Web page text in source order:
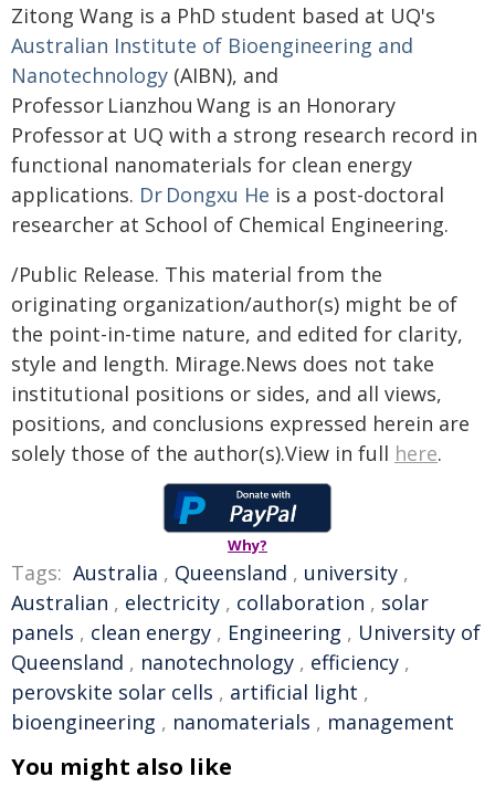
Zitong Wang is a PhD student based at UQ's
Australian Institute of Bioengineering and
Nanotechnology (AIBN), and
Professor Lianzhou Wang is an Honorary
Professor at UQ with a strong research record in
functional nanomaterials for clean energy
applications. Dr Dongxu He is a post-doctoral
researcher at School of Chemical Engineering.
/Public Release. This material from the
originating organization/author(s) might be of
the point-in-time nature, and edited for clarity,
style and length. Mirage.News does not take
institutional positions or sides, and all views,
positions, and conclusions expressed herein are
solely those of the author(s).View in full here.
Why?
Tags: Australia , Queensland , university ,
Australian , electricity , collaboration , solar
panels , clean energy , Engineering , University of
Queensland , nanotechnology , efficiency ,
perovskite solar cells , artificial light ,
bioengineering , nanomaterials , management
You might also like